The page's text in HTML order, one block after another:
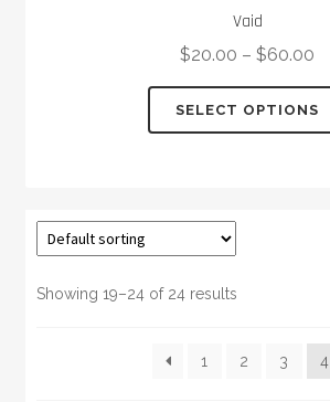
Vaid
$20.00 – $60.00
SELECT OPTIONS
Showing 19–24 of 24 results
1 2 3 4